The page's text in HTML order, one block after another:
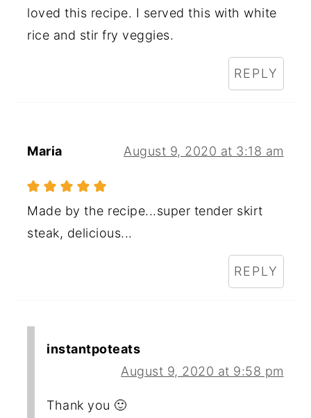
loved this recipe. I served this with white
rice and stir fry veggies.
REPLY
Maria August 9, 2020 at 3:18 am
Made by the recipe...super tender skirt
steak, delicious...
REPLY
instantpoteats
August 9, 2020 at 9:58 pm
Thank you 🙂